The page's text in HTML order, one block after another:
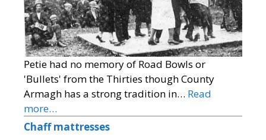
Petie had no memory of Road Bowls or
'Bullets' from the Thirties though County
Armagh has a strong tradition in… Read
more…
Chaff mattresses